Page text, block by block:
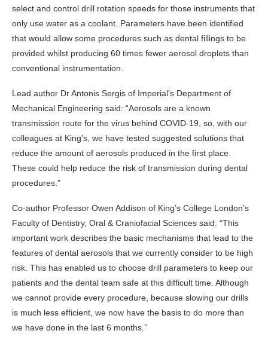
select and control drill rotation speeds for those instruments that
only use water as a coolant. Parameters have been identified
that would allow some procedures such as dental fillings to be
provided whilst producing 60 times fewer aerosol droplets than
conventional instrumentation.
Lead author Dr Antonis Sergis of Imperial’s Department of
Mechanical Engineering said: “Aerosols are a known
transmission route for the virus behind COVID-19, so, with our
colleagues at King’s, we have tested suggested solutions that
reduce the amount of aerosols produced in the first place.
These could help reduce the risk of transmission during dental
procedures.”
Co-author Professor Owen Addison of King’s College London’s
Faculty of Dentistry, Oral & Craniofacial Sciences said: “This
important work describes the basic mechanisms that lead to the
features of dental aerosols that we currently consider to be high
risk. This has enabled us to choose drill parameters to keep our
patients and the dental team safe at this difficult time. Although
we cannot provide every procedure, because slowing our drills
is much less efficient, we now have the basis to do more than
we have done in the last 6 months.”